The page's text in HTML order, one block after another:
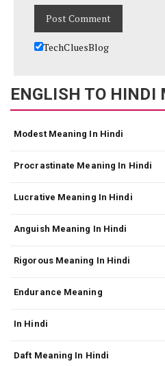
TechCluesBlog
ENGLISH TO HINDI
Modest Meaning In Hindi
Procrastinate Meaning In Hindi
Lucrative Meaning In Hindi
Anguish Meaning In Hindi
Rigorous Meaning In Hindi
Endurance Meaning
In Hindi
Daft Meaning In Hindi